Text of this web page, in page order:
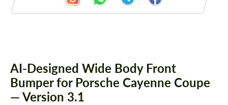
AI-Designed Wide Body Front
Bumper for Porsche Cayenne Coupe
— Version 3.1